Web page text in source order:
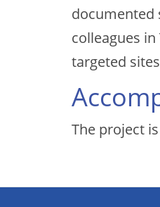
documented
colleagues
targeted
The project